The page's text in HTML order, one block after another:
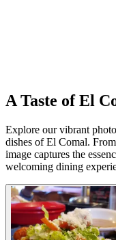
A Taste of El
Explore our vibrant
dishes of El Comal.
image captures the
welcoming dining